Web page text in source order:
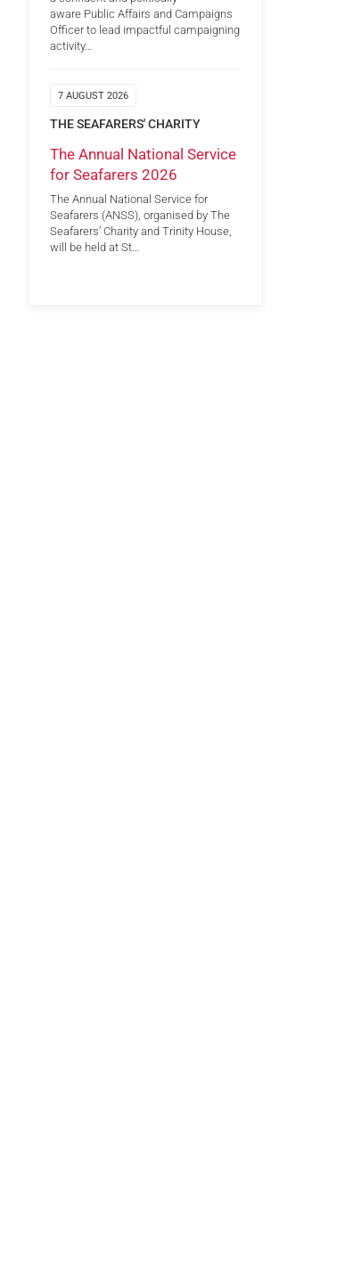
aware Public Affairs and Campaigns
Officer to lead impactful campaigning
activity…
7 AUGUST 2026
THE SEAFARERS' CHARITY
The Annual National Service
for Seafarers 2026
The Annual National Service for
Seafarers (ANSS), organised by The
Seafarers’ Charity and Trinity House,
will be held at St…